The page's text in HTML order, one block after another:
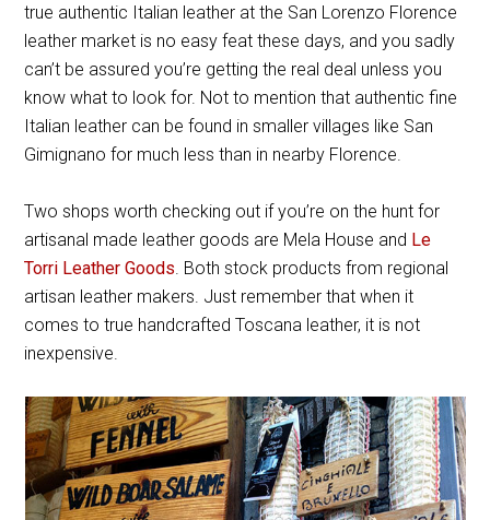
true authentic Italian leather at the San Lorenzo Florence
leather market is no easy feat these days, and you sadly
can’t be assured you’re getting the real deal unless you
know what to look for. Not to mention that authentic fine
Italian leather can be found in smaller villages like San
Gimignano for much less than in nearby Florence.
Two shops worth checking out if you’re on the hunt for
artisanal made leather goods are Mela House and Le
Torri Leather Goods . Both stock products from regional
artisan leather makers. Just remember that when it
comes to true handcrafted Toscana leather, it is not
inexpensive.